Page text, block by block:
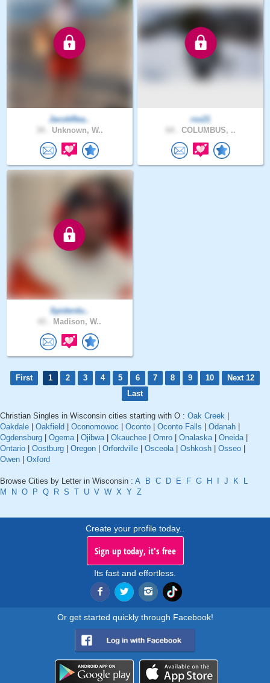
JacobRea..
Unknown, W..
rss21
COLUMBUS, ..
Spiderdu..
Madison, W..
First 1 2 3 4 5 6 7 8 9 10
Next 12
Last
Christian Singles in Wisconsin cities starting with O : Oak Creek |
Oakdale | Oakfield | Oconomowoc | Oconto | Oconto Falls | Odanah |
Ogdensburg | Ogema | Ojibwa | Okauchee | Omro | Onalaska | Oneida |
Ontario | Oostburg | Oregon | Orfordville | Osceola | Oshkosh | Osseo |
Owen | Oxford
Browse Cities by Letter in Wisconsin : A B C D E F G H I J K
L
M
N O P Q R S T U V W X Y Z
Create your profile today..
Sign up today, it's free
Its fast and effortless.
Or get started quickly through Facebook!